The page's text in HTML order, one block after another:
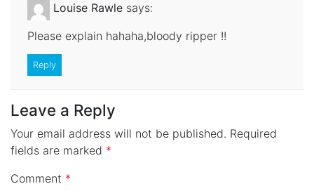
Louise Rawle says:
Please explain hahaha,bloody ripper !!
Reply
Leave a Reply
Your email address will not be published. Required
fields are marked *
Comment *